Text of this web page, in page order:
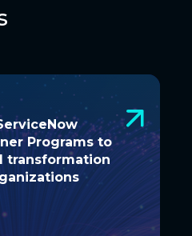
Programs to
transformation
Programs to
transformation